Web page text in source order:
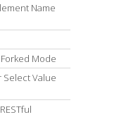
Name
Mode
Select Value